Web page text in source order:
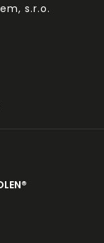
s.r.o.